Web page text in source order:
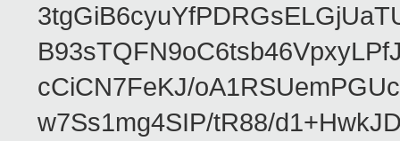
cCiCN7FeKJ/
w7Ss1mg4SIP/tR88/